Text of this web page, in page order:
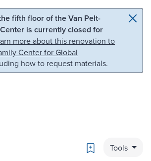
Skip to search
fifth floor of the Van Pelt-
is currently closed for
more about this renovation to
Center for Global
how to request materials.
Bookmark
Tools